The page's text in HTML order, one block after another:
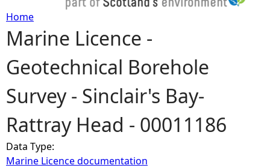
Y
o
u
a
r
Home
Marine Licence -
Geotechnical Borehole
Survey - Sinclair's Bay-
Rattray Head - 00011186
Data Type:
Marine Licence documentation